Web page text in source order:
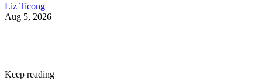
Liz Ticong
Aug 5, 2026
Keep reading